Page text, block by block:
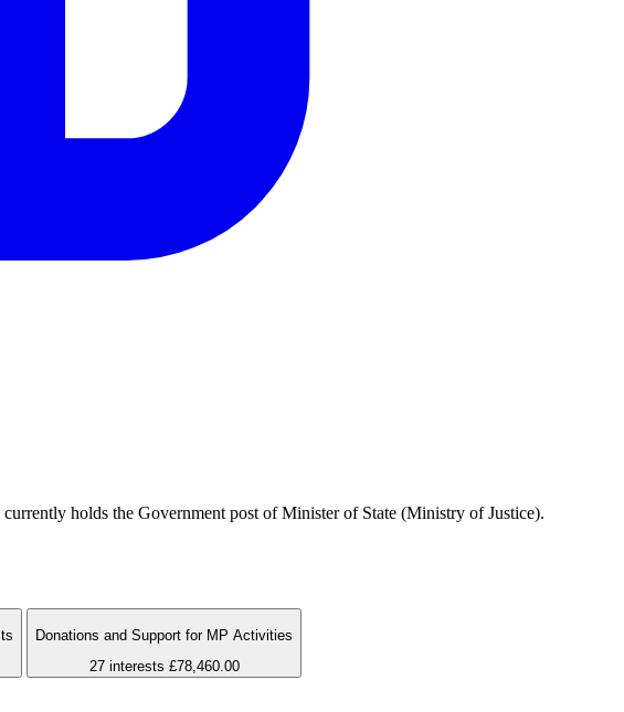
holds the Government post of Minister of State (Ministry of Justice).
Donations and Support for MP Activities
27 interests £78,460.00